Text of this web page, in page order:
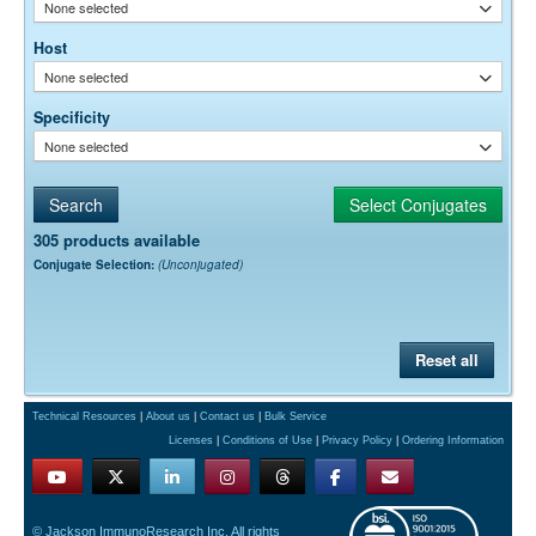
None selected
Host
None selected
Specificity
None selected
305 products available
Conjugate Selection: (Unconjugated)
Reset all
Technical Resources About us Contact us
Bulk Service
Licenses
Conditions of Use Privacy Policy Ordering Information
© Jackson ImmunoResearch Inc. All rights